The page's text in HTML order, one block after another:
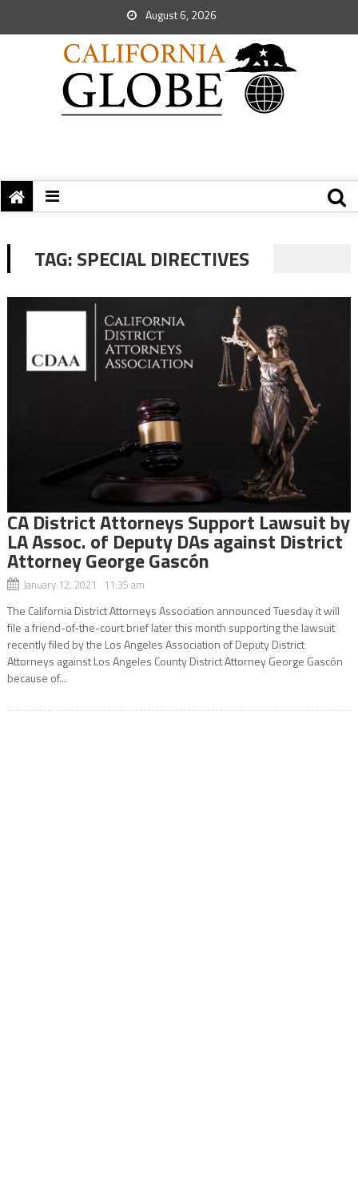
August 6, 2026
TAG:SPECIAL DIRECTIVES
CA District Attorneys Support Lawsuit by
LA Assoc. of Deputy DAs against District
Attorney George Gascón
January 12, 2021 11:35 am
The California District Attorneys Association announced Tuesday it will
file a friend-of-the-court brief later this month supporting the lawsuit
recently filed by the Los Angeles Association of Deputy District
Attorneys against Los Angeles County District Attorney George Gascón
because of...